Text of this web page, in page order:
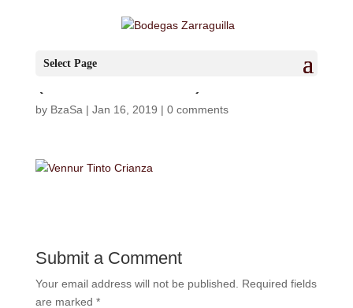
Select Page
Vennur_zarraguilla
by BzaSa | Jan 16, 2019 | 0 comments
Submit a Comment
Your email address will not be published.
Required fields
are marked *